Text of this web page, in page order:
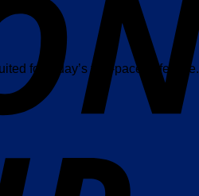
for today’s fast-paced lifestyle.